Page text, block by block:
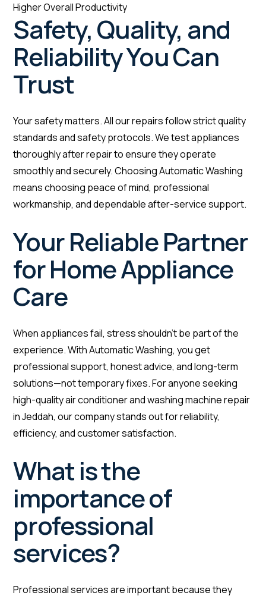
Higher Overall Productivity
Safety, Quality, and
Reliability You Can
Trust
Your safety matters. All our repairs follow strict quality
standards and safety protocols. We test appliances
thoroughly after repair to ensure they operate
smoothly and securely. Choosing Automatic Washing
means choosing peace of mind, professional
workmanship, and dependable after-service support.
Your Reliable Partner
for Home Appliance
Care
When appliances fail, stress shouldn’t be part of the
experience. With Automatic Washing, you get
professional support, honest advice, and long-term
solutions—not temporary fixes. For anyone seeking
high-quality air conditioner and washing machine repair
in Jeddah, our company stands out for reliability,
efficiency, and customer satisfaction.
What is the
importance of
professional
services?
Professional services are important because they